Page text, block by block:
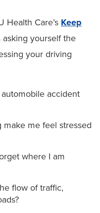
Health Care’s Keep
asking yourself the
your driving
accident
me feel stressed
where I am
flow of traffic,